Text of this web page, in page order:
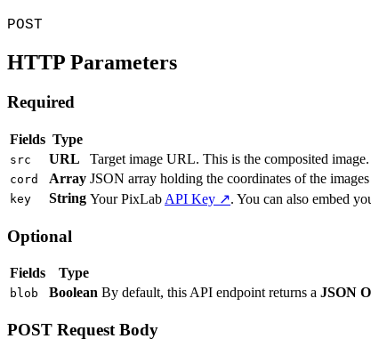
POST
HTTP Parameters
Required
Fields Type
src URL Target image URL. This is the composited
cord Array JSON array holding the coordinates of the
key String Your PixLab API Key ↗. You can also embed
Optional
Fields Type
blob Boolean By default, this API endpoint returns a JSON
POST Request Body